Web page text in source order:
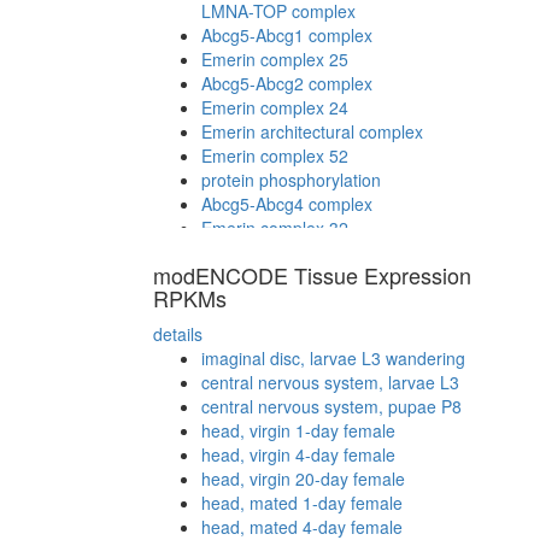
LMNA-TOP complex
Abcg5-Abcg1 complex
Emerin complex 25
Abcg5-Abcg2 complex
Emerin complex 24
Emerin architectural complex
Emerin complex 52
protein phosphorylation
Abcg5-Abcg4 complex
Emerin complex 32
modENCODE Tissue Expression
RPKMs
details
imaginal disc, larvae L3 wandering
central nervous system, larvae L3
central nervous system, pupae P8
head, virgin 1-day female
head, virgin 4-day female
head, virgin 20-day female
head, mated 1-day female
head, mated 4-day female